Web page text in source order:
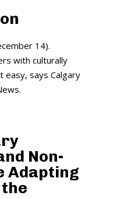
14).
with culturally
says Calgary
Non-
Adapting